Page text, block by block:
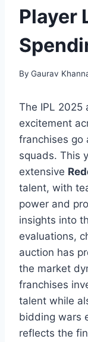
Player
By Gaurav
The IPL 2025
excitement
franchises go
squads. This
extensive
talent, with
power and
insights into
evaluations,
auction has
the market
franchises
talent while
bidding wars
reflects the